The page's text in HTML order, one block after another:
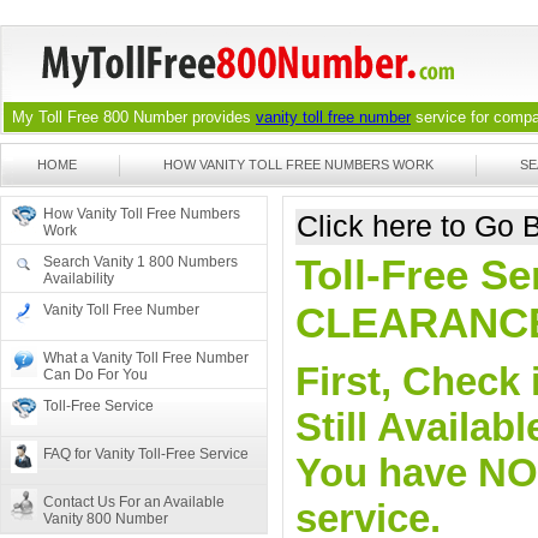
My Toll Free 800 Number provides vanity toll free number service for
HOME HOW VANITY TOLL FREE NUMBERS WORK
How Vanity Toll Free Numbers
Work
Search Vanity 1 800 Numbers
Availability
Vanity Toll Free Number
What a Vanity Toll Free Number
Can Do For You
Toll-Free Service
FAQ for Vanity Toll-Free Service
Contact Us For an Available
Vanity 800 Number
Click here to Go
Toll-Free
First, Check
Still
You have
service.